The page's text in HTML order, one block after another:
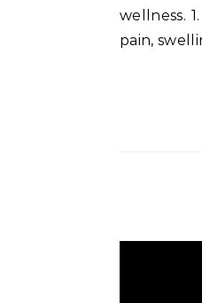
wellness.
pain,